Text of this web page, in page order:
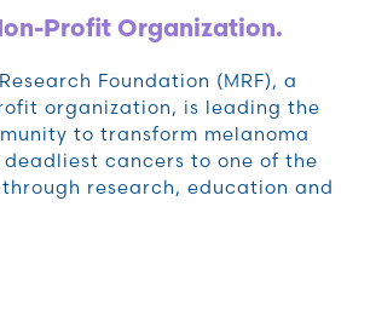
Profit Organization.
Foundation (MRF), a
organization, is leading the
to transform melanoma
cancers to one of the
research, education and